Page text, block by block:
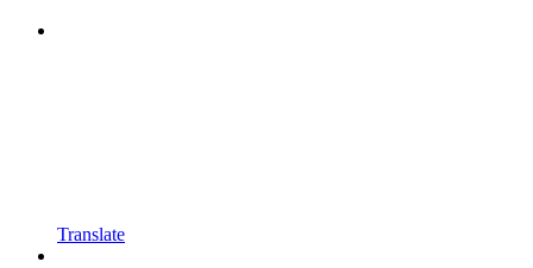
Translate